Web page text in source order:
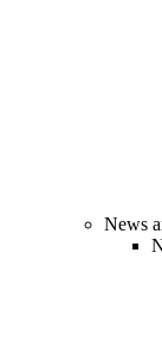
News